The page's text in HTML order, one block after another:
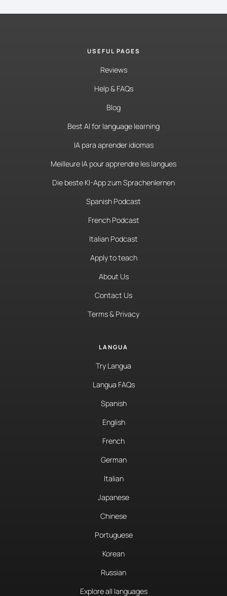
USEFUL PAGES
Reviews
Help & FAQs
Blog
Best AI for language learning
IA para aprender idiomas
Meilleure IA pour apprendre les langues
Die beste KI-App zum Sprachenlernen
Spanish Podcast
French Podcast
Italian Podcast
Apply to teach
About Us
Contact Us
Terms & Privacy
LANGUA
Try Langua
Langua FAQs
Spanish
English
French
German
Italian
Japanese
Chinese
Portuguese
Korean
Russian
Explore all languages